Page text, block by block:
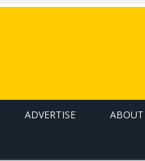
ADVERTISE ABOUT